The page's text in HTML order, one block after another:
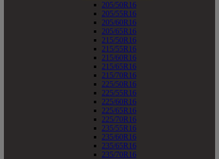
205/50R16
205/55R16
205/60R16
205/65R16
215/50R16
215/55R16
215/60R16
215/65R16
215/70R16
225/50R16
225/55R16
225/60R16
225/65R16
225/70R16
235/55R16
235/60R16
235/65R16
235/70R16